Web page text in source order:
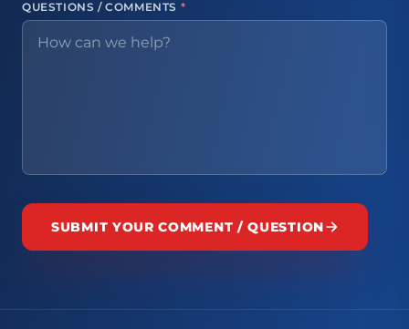
QUESTIONS / COMMENTS *
SUBMIT YOUR COMMENT / QUESTION